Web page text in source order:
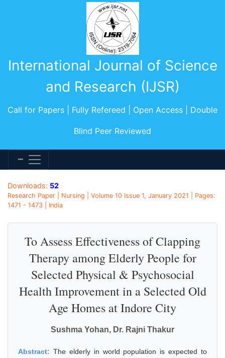
International Journal of Science
and Research (IJSR)
Call for Papers | Fully Refereed | Open Access | Double
Blind Peer Reviewed
Downloads: 52
Research Paper | Nursing | Volume 10 Issue 1, January 2021 | Pages:
1471 - 1473 | India
To Assess Effectiveness of Clapping
Therapy among Elderly People for
Selected Physical & Psychosocial
Health Improvement in a Selected Old
Age Homes at Indore City
Sushma Yohan, Dr. Rajni Thakur
Abstract: The elderly in world population is expected to